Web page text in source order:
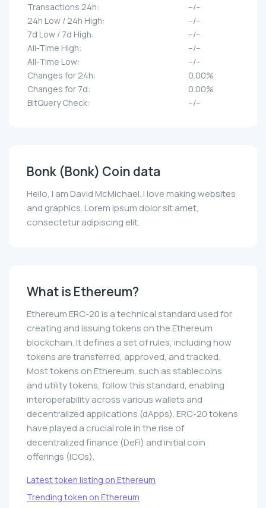
Transactions 24h:
--/--
24h Low / 24h High:
--/--
7d Low / 7d High:
--/--
All-Time High:
--/--
All-Time Low:
--/--
Changes for 24h:
0.00%
Changes for 7d:
0.00%
BitQuery Check:
--/--
Bonk (Bonk) Coin data
Hello, I am David McMichael. I love making websites
and graphics. Lorem ipsum dolor sit amet,
consectetur adipiscing elit.
What is Ethereum?
Ethereum ERC-20 is a technical standard used for
creating and issuing tokens on the Ethereum
blockchain. It defines a set of rules, including how
tokens are transferred, approved, and tracked.
Most tokens on Ethereum, such as stablecoins
and utility tokens, follow this standard, enabling
interoperability across various wallets and
decentralized applications (dApps). ERC-20 tokens
have played a crucial role in the rise of
decentralized finance (DeFi) and initial coin
offerings (ICOs).
Latest token listing on Ethereum
Trending token on Ethereum